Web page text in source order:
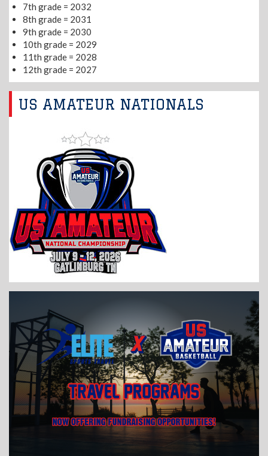
7th grade = 2032
8th grade = 2031
9th grade = 2030
10th grade = 2029
11th grade = 2028
12th grade = 2027
US AMATEUR NATIONALS